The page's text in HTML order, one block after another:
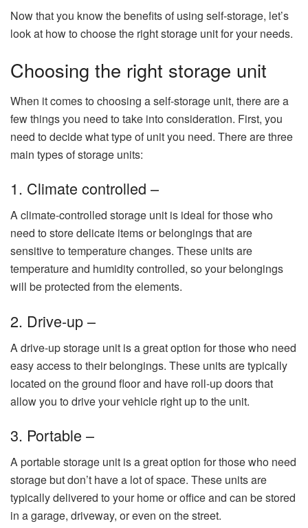
Now that you know the benefits of using self-storage, let’s
look at how to choose the right storage unit for your needs.
Choosing the right storage unit
When it comes to choosing a self-storage unit, there are a
few things you need to take into consideration. First, you
need to decide what type of unit you need. There are three
main types of storage units:
1. Climate controlled –
A climate-controlled storage unit is ideal for those who
need to store delicate items or belongings that are
sensitive to temperature changes. These units are
temperature and humidity controlled, so your belongings
will be protected from the elements.
2. Drive-up –
A drive-up storage unit is a great option for those who need
easy access to their belongings. These units are typically
located on the ground floor and have roll-up doors that
allow you to drive your vehicle right up to the unit.
3. Portable –
A portable storage unit is a great option for those who need
storage but don’t have a lot of space. These units are
typically delivered to your home or office and can be stored
in a garage, driveway, or even on the street.